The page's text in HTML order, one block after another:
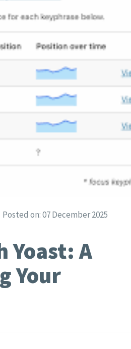
Posted on:07 December 2025
Yoast: A
Your